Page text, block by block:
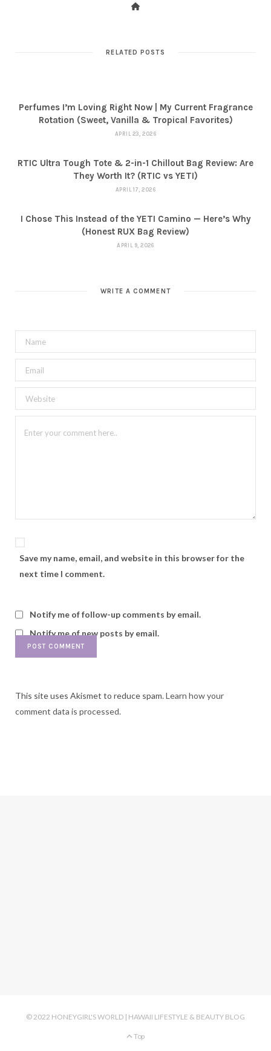
RELATED POSTS
Perfumes I’m Loving Right Now | My Current Fragrance
Rotation (Sweet, Vanilla & Tropical Favorites)
APRIL 23, 2026
RTIC Ultra Tough Tote & 2-in-1 Chillout Bag Review: Are
They Worth It? (RTIC vs YETI)
APRIL 17, 2026
I Chose This Instead of the YETI Camino — Here’s Why
(Honest RUX Bag Review)
APRIL 9, 2026
WRITE A COMMENT
Save my name, email, and website in this browser for the
next time I comment.
Notify me of follow-up comments by email.
Notify me of new posts by email.
This site uses Akismet to reduce spam.Learn how your
comment data is processed.
© 2022 HONEYGIRL'S WORLD | HAWAII LIFESTYLE & BEAUTY BLOG
Top